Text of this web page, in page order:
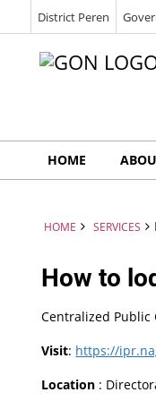
District Peren
HOME
HOME SERVICES
How to
Centralized Public
Visit: https://
Location :